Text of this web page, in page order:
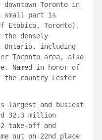
Toronto in
small part is
Etobico, Toronto).
densely
Ontario, including
Toronto area, also
Named in honor of
the country Lester
largest and busiest
32.3 million
take-off and
out on 22nd place